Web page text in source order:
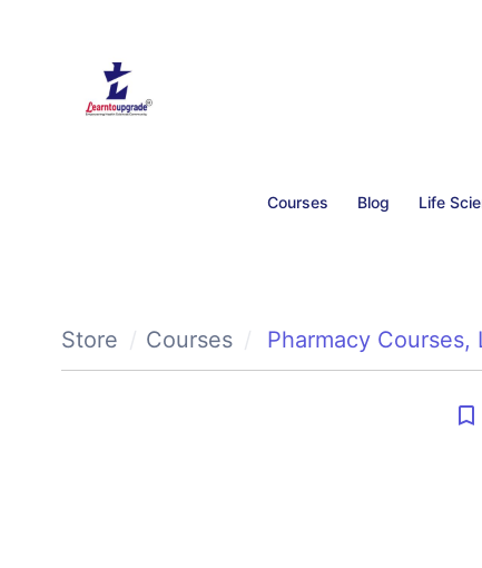
Courses Blog Life
Store Courses Pharmacy Courses,
bookmark_border